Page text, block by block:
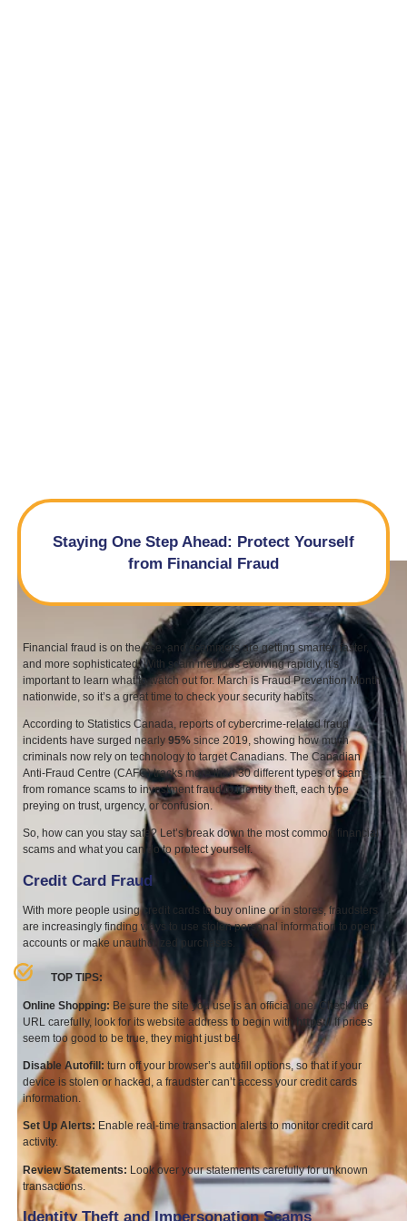
Staying One Step Ahead: Protect Yourself
from Financial Fraud
Financial fraud is on the rise, and scammers are getting smarter, faster,
and more sophisticated. With scam methods evolving rapidly, it’s
important to learn what to watch out for. March is Fraud Prevention Month
nationwide, so it’s a great time to check your security habits.
According to Statistics Canada, reports of cybercrime-related fraud
incidents have surged nearly 95%since 2019, showing how much
criminals now rely on technology to target Canadians. The Canadian
Anti-Fraud Centre (CAFC) tracks more than30different types of scams,
from romance scams to investment fraud to identity theft, each type
preying on trust, urgency, or confusion.
So, how can you stay safe? Let’s break down the most common financial
scams and what you can do to protect yourself.
Credit Card Fraud
With more people using credit cards to buy online or in stores, fraudsters
are increasingly finding ways to use stolen personal information to open
accounts or make unauthorized purchases.
TOP TIPS:
Online Shopping: Be sure the site you use is an official one. Check the
URL carefully, look for its website address to begin with https:// If prices
seem too good to be true, they might just be!
Disable Autofill: turn off your browser’s autofill options, so that if your
device is stolen or hacked, a fraudster can’t access your credit cards
information.
Set Up Alerts: Enable real-time transaction alerts to monitor credit card
activity.
Review Statements: Look over your statements carefully for unknown
transactions.
Identity Theft and Impersonation Scams